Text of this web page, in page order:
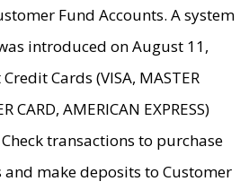
Fund Accounts. A system
introduced on August 11,
Cards (VISA, MASTER
CARD, AMERICAN EXPRESS)
transactions to purchase
and make deposits to Customer